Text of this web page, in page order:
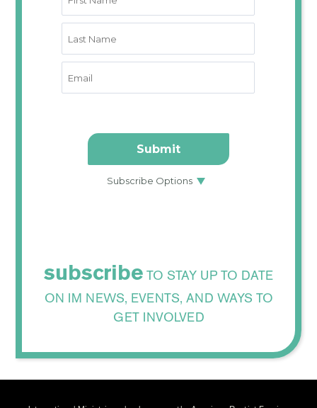
subscribe TO STAY UP TO DATE
ON IM NEWS, EVENTS, AND WAYS TO
GET INVOLVED